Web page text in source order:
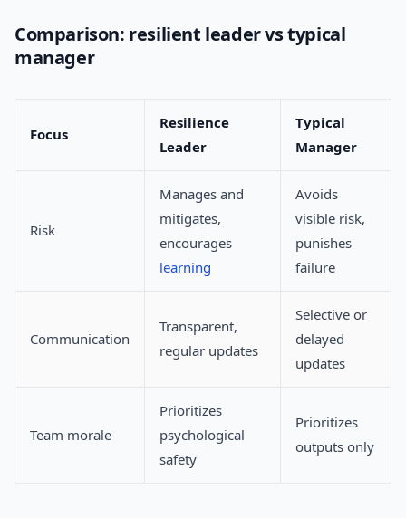
Comparison: resilient leader vs typical
manager
Focus
Resilience
Leader
Typical
Manager
Risk
Manages and
mitigates,
encourages
learning
Avoids
visible risk,
punishes
failure
Communication
Transparent,
regular updates
Selective or
delayed
updates
Team morale
Prioritizes
psychological
safety
Prioritizes
outputs only